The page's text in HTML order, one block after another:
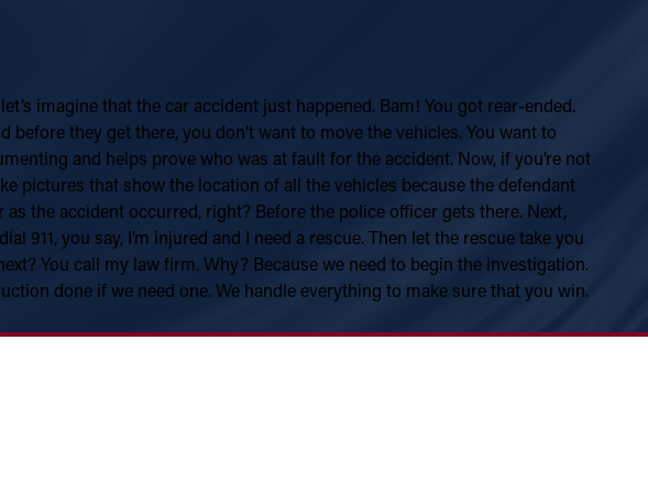
imagine that the car accident just happened. Bam! You got rear-ended.
they get there, you don’t want to move the vehicles. You want to
and helps prove who was at fault for the accident. Now, if you’re not
pictures that show the location of all the vehicles because the defendant
the accident occurred, right? Before the police officer gets there. Next,
911, you say, I’m injured and I need a rescue. Then let the rescue take you
You call my law firm. Why? Because we need to begin the investigation.
done if we need one. We handle everything to make sure that you win.